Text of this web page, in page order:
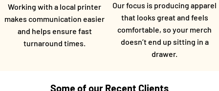
Working with a local printer
makes communication easier
and helps ensure fast
turnaround times.
Our focus is producing apparel
that looks great and feels
comfortable, so your merch
doesn’t end up sitting in a
drawer.
Some of our Recent Clients